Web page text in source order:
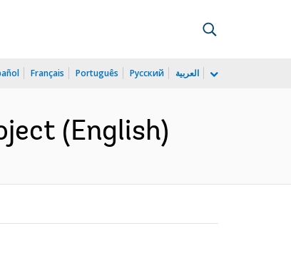
Français Português Русский العربية
(English)